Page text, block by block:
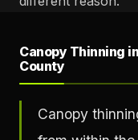
Canopy Thinning
County
Canopy